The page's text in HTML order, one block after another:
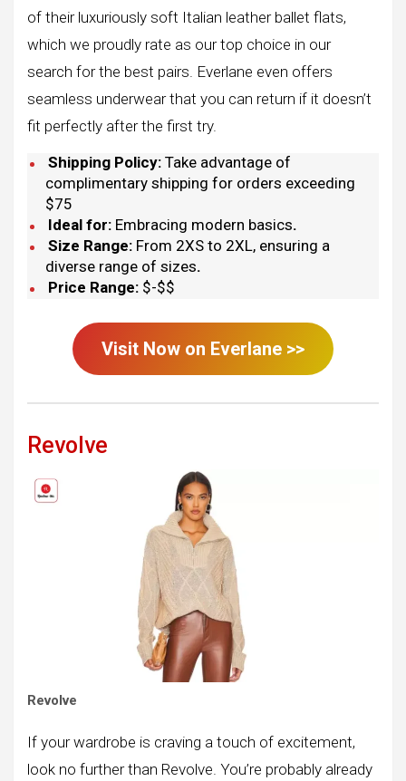
of their luxuriously soft Italian leather ballet flats,
which we proudly rate as our top choice in our
search for the best pairs. Everlane even offers
seamless underwear that you can return if it doesn’t
fit perfectly after the first try.
Shipping Policy:Take advantage of
complimentary shipping for orders exceeding
$75
Ideal for: Embracing modern basics.
Size Range: From 2XS to 2XL, ensuring a
diverse range of sizes.
Price Range: $-$$
Visit Now on Everlane >>
Revolve
Revolve
If your wardrobe is craving a touch of excitement,
look no further than Revolve. You’re probably already